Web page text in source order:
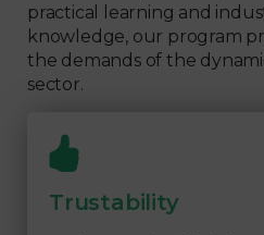
practical learning and
knowledge, our program
the demands of the
sector.
Trustability